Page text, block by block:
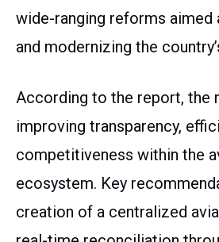
wide-ranging reforms aimed
and modernizing the
According to the report, the
improving transparency,
competitiveness within the
ecosystem. Key
creation of a centralized